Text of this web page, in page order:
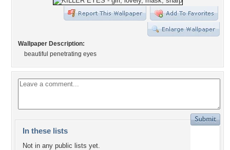
Wallpaper Description:
beautiful penetrating eyes
In these lists
Not in any public lists yet.